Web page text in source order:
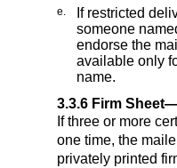
e.
If restricted
someone
endorse the
available only
name.
3.3.6 Firm
If three or more
one time, the
privately printed